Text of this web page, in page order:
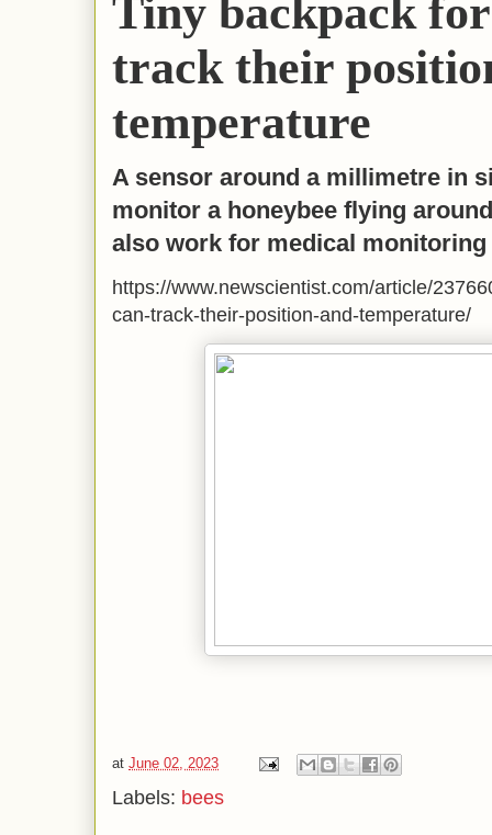
Tiny backpack for
track their
temperature
A sensor around a millimetre in
monitor a honeybee flying
also work for medical
https://www.newscientist.com/article/
can-track-their-position-and-temperature/
at June 02, 2023
Labels: bees